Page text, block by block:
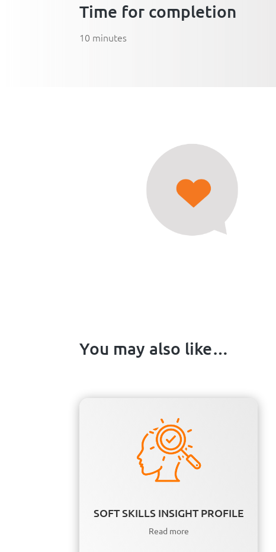
Time for completion
10 minutes
You may also like…
SOFT SKILLS INSIGHT PROFILE
Read more